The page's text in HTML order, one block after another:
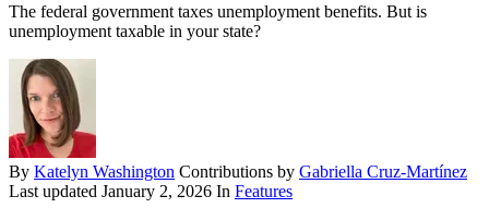
The federal government taxes unemployment benefits. But is
unemployment taxable in your state?
By Katelyn Washington Contributions by Gabriella Cruz-Martínez
Last updated January 2, 2026 In Features